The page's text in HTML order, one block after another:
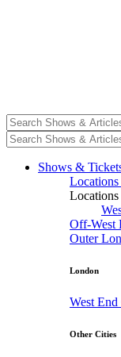
Shows &
Locations
Locations
Off-West
Outer
London
West End
Other Cities